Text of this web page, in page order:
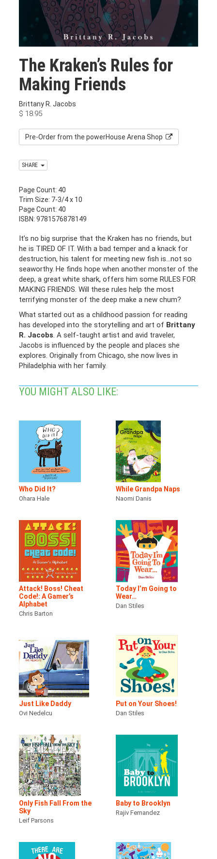
The Kraken’s Rules for
Making Friends
Brittany R. Jacobs
$ 18.95
Pre-Order from the powerHouse Arena Shop
SHARE
Page Count: 40
Trim Size: 7-3/4 x 10
Page Count: 40
ISBN: 9781576878149
It’s no big surprise that the Kraken has no friends, but
he is TIRED OF IT. With a bad temper and a knack for
destruction, his talent for meeting new fish is…not so
seaworthy. He finds hope when another monster of the
deep, a great white shark, offers him some RULES FOR
MAKING FRIENDS. Will these rules help the most
terrifying monster of the deep make a new chum?
What started out as a childhood passion for reading
has developed into the storytelling and art of Brittany
R. Jacobs. A self-taught artist and avid traveler,
Jacobs is influenced by the people and places she
explores. Originally from Chicago, she now lives in
Philadelphia with her family.
YOU MIGHT ALSO LIKE:
Who Did It?
Ohara Hale
While Grandpa Naps
Naomi Danis
Attack! Boss! Cheat
Code!: A Gamer’s
Alphabet
Chris Barton
Today I’m Going to
Wear…
Dan Stiles
Just Like Daddy
Ovi Nedelcu
Put on Your Shoes!
Dan Stiles
Only Fish Fall From the
Sky
Leif Parsons
Baby to Brooklyn
Rajiv Fernandez